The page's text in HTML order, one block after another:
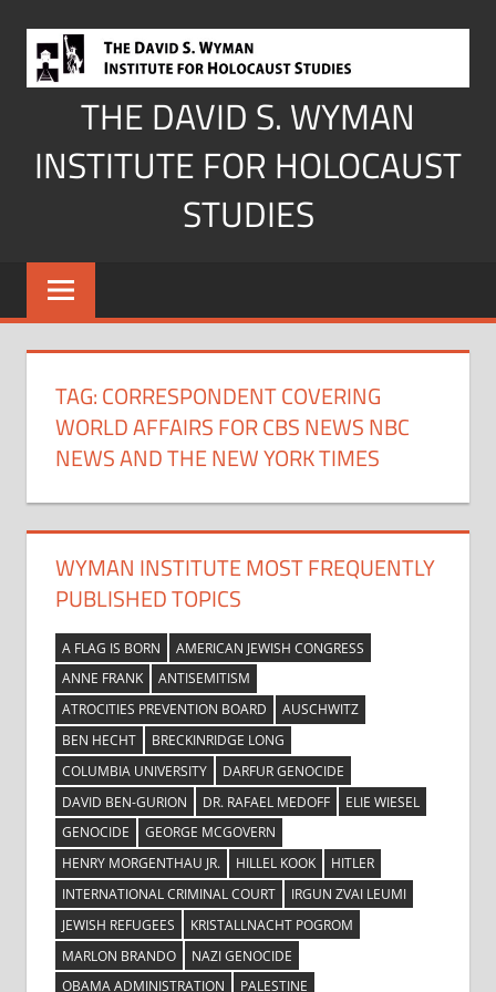
content
THE DAVID S. WYMAN
INSTITUTE FOR HOLOCAUST
STUDIES
TAG:CORRESPONDENT COVERING
WORLD AFFAIRS FOR CBS NEWS NBC
NEWS AND THE NEW YORK TIMES
WYMAN INSTITUTE MOST FREQUENTLY
PUBLISHED TOPICS
A FLAG IS BORN
AMERICAN JEWISH CONGRESS
ANNE FRANK
ANTISEMITISM
ATROCITIES PREVENTION BOARD
AUSCHWITZ
BEN HECHT
BRECKINRIDGE LONG
COLUMBIA UNIVERSITY
DARFUR GENOCIDE
DAVID BEN-GURION
DR. RAFAEL MEDOFF
ELIE WIESEL
GENOCIDE
GEORGE MCGOVERN
HENRY MORGENTHAU JR.
HILLEL KOOK
HITLER
INTERNATIONAL CRIMINAL COURT
IRGUN ZVAI LEUMI
JEWISH REFUGEES
KRISTALLNACHT POGROM
MARLON BRANDO
NAZI GENOCIDE
OBAMA ADMINISTRATION
PALESTINE